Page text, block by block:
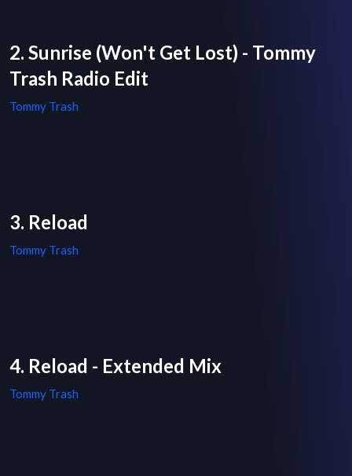
2. Sunrise (Won't Get Lost) - Tommy
Trash Radio Edit
Tommy Trash
3. Reload
Tommy Trash
4. Reload - Extended Mix
Tommy Trash